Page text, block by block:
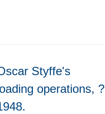
Styffe's
operations, ?